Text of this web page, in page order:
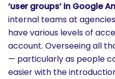
‘user groups’ in Google
internal teams at
have various levels of
account. Overseeing all
— particularly as people
easier with the